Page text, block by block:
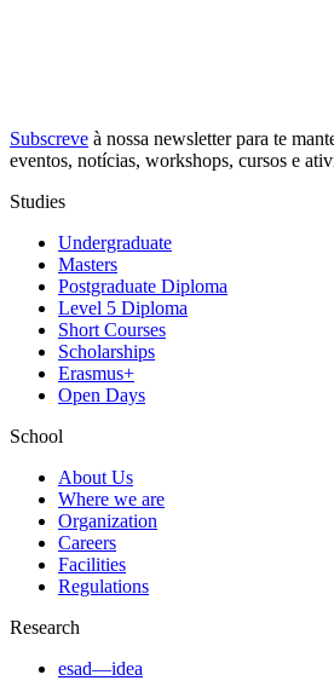
Subscreve à nossa newsletterpara te
eventos, notícias, workshops, cursos e
Studies
Undergraduate
Masters
Postgraduate Diploma
Level 5 Diploma
Short Courses
Scholarships
Erasmus+
Open Days
School
About Us
Where we are
Organization
Careers
Facilities
Regulations
Research
esad—idea